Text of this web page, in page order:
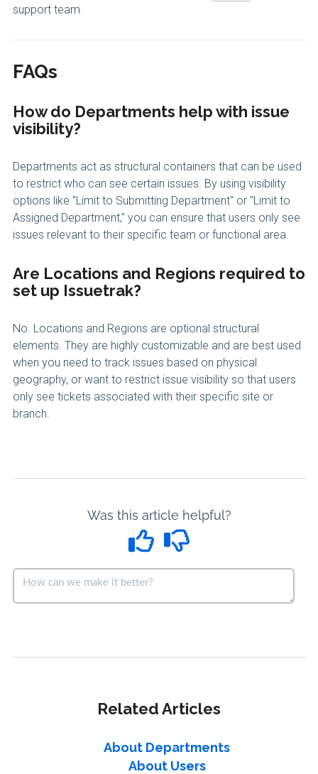
support team.
FAQs
How do Departments help with issue
visibility?
Departments act as structural containers that can be used
to restrict who can see certain issues. By using visibility
options like "Limit to Submitting Department" or "Limit to
Assigned Department," you can ensure that users only see
issues relevant to their specific team or functional area.
Are Locations and Regions required to
set up Issuetrak?
No. Locations and Regions are optional structural
elements. They are highly customizable and are best used
when you need to track issues based on physical
geography, or want to restrict issue visibility so that users
only see tickets associated with their specific site or
branch.
Was this article helpful?
Related Articles
About Departments
About Users